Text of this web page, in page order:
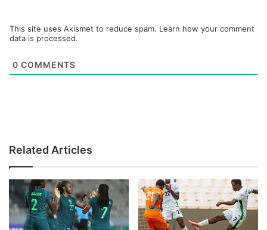
This site uses Akismet to reduce spam. Learn how your comment
data is processed.
0 COMMENTS
Related Articles